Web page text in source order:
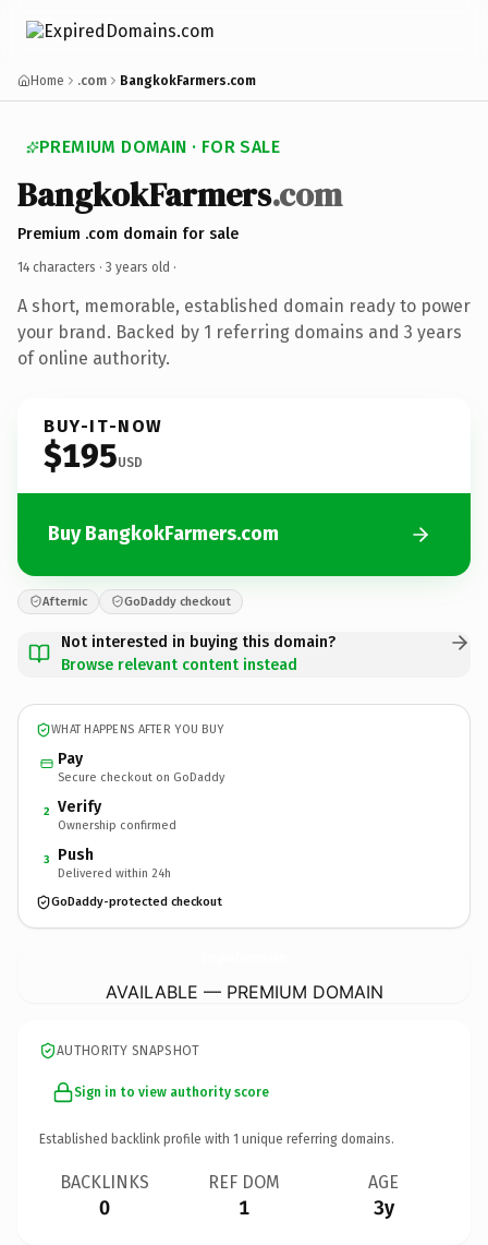
Home .com BangkokFarmers.com
PREMIUM DOMAIN · FOR SALE
BangkokFarmers.com
Premium .com domain for sale
14 characters · 3 years old ·
A short, memorable, established domain ready to power
your brand. Backed by 1 referring domains and 3 years
of online authority.
BUY-IT-NOW
$195USD
Buy BangkokFarmers.com
Afternic GoDaddy checkout
Not interested in buying this domain?
Browse relevant content instead
WHAT HAPPENS AFTER YOU BUY
Pay
Secure checkout on GoDaddy
2 Verify
Ownership confirmed
3 Push
Delivered within 24h
GoDaddy-protected checkout
AVAILABLE — PREMIUM DOMAIN
AUTHORITY SNAPSHOT
Sign in to view authority score
Established backlink profile with 1 unique referring domains.
BACKLINKS
0
REF DOM
1
AGE
3y